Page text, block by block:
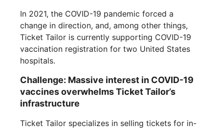
In 2021, the COVID-19 pandemic forced a
change in direction, and, among other things,
Ticket Tailor is currently supporting COVID-19
vaccination registration for two United States
hospitals.
Challenge: Massive interest in COVID-19
vaccines overwhelms Ticket Tailor’s
infrastructure
Ticket Tailor specializes in selling tickets for in-